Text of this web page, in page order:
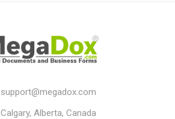
support@megadox.com
Calgary, Alberta, Canada